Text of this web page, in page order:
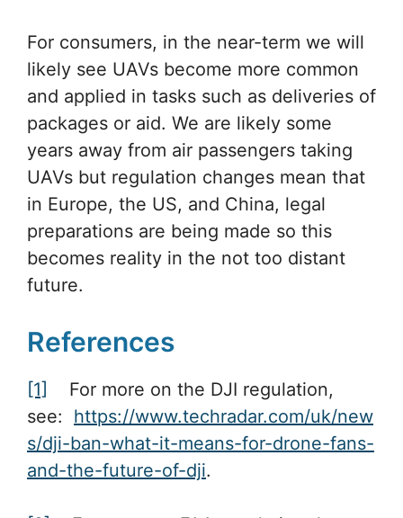
For consumers, in the near-term we will
likely see UAVs become more common
and applied in tasks such as deliveries of
packages or aid. We are likely some
years away from air passengers taking
UAVs but regulation changes mean that
in Europe, the US, and China, legal
preparations are being made so this
becomes reality in the not too distant
future.
References
[1]
For more on the DJI regulation,
see: https://www.techradar.com/uk/new
s/dji-ban-what-it-means-for-drone-fans-
and-the-future-of-dji.